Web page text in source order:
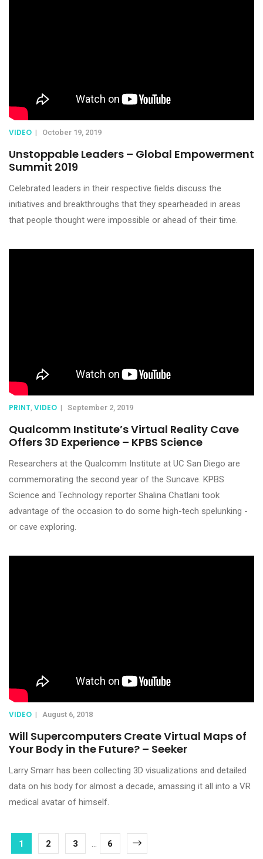
VIDEO | October 19, 2019
Unstoppable Leaders – Global Empowerment
Summit 2019
Celebrated leaders in their respective fields discuss the
initiatives and breakthroughs that they spearheaded in areas
that people thought were impossible or ahead of their time.
PRINT, VIDEO | September 2, 2019
Qualcomm Institute’s Virtual Reality Cave
Offers 3D Experience – KPBS Science
Researchers at the Qualcomm Institute at UC San Diego are
commemorating the second year of the Suncave. KPBS
Science and Technology reporter Shalina Chatlani took
advantage of the occasion to do some high-tech spelunking -
or cave exploring.
VIDEO | August 6, 2018
Will Supercomputers Create Virtual Maps of
Your Body in the Future? – Seeker
Larry Smarr has been collecting 3D visualizations and detailed
data on his body for almost a decade, amassing it all into a VR
medical avatar of himself.
1 2 3 ... 6